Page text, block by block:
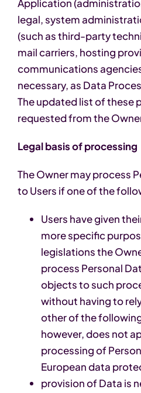
Application
legal, system
(such as third-party
mail carriers, hosting
communications
necessary, as Data
The updated list of these
requested from the
Legal basis of processing
The Owner may process
to Users if one of the
Users have given
more specific
legislations the
process Personal
objects to such
without having to
other of the
however, does not
processing of
European data
provision of Data is